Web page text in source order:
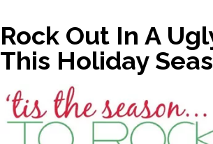
Rock Out In A
This Holiday